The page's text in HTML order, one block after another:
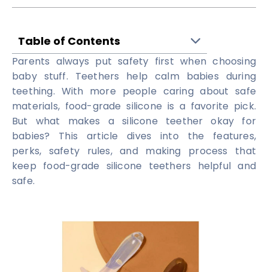
Table of Contents
Parents always put safety first when choosing
baby stuff. Teethers help calm babies during
teething. With more people caring about safe
materials, food-grade silicone is a favorite pick.
But what makes a silicone teether okay for
babies? This article dives into the features,
perks, safety rules, and making process that
keep food-grade silicone teethers helpful and
safe.